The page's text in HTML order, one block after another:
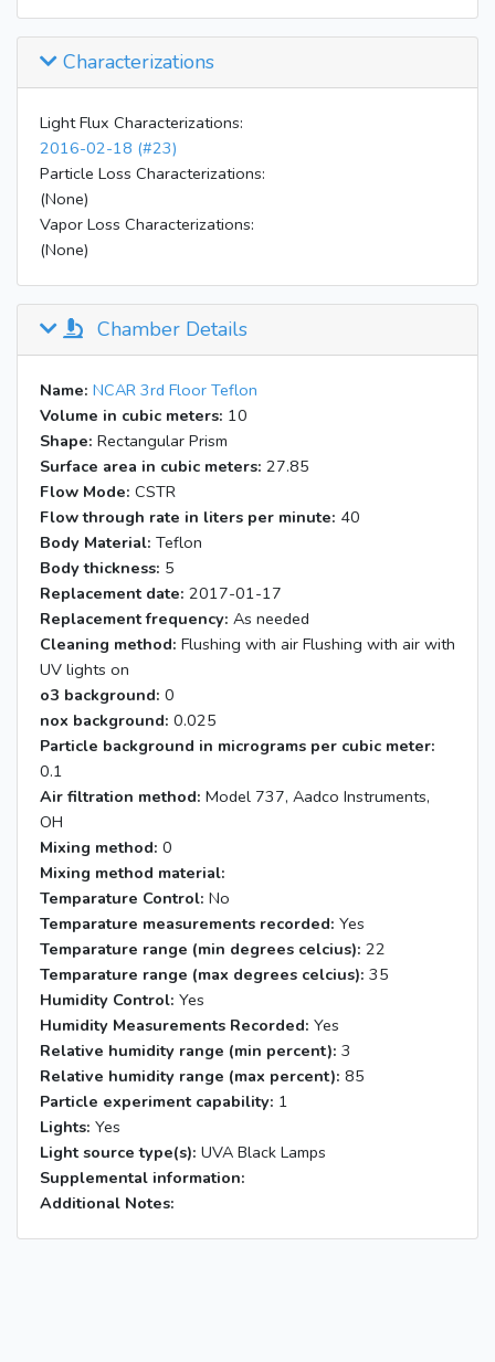
Characterizations
Light Flux Characterizations:
2016-02-18 (#23)
Particle Loss Characterizations:
(None)
Vapor Loss Characterizations:
(None)
Chamber Details
Name: NCAR 3rd Floor Teflon
Volume in cubic meters: 10
Shape: Rectangular Prism
Surface area in cubic meters: 27.85
Flow Mode: CSTR
Flow through rate in liters per minute: 40
Body Material: Teflon
Body thickness: 5
Replacement date: 2017-01-17
Replacement frequency: As needed
Cleaning method: Flushing with air Flushing with air with
UV lights on
o3 background: 0
nox background: 0.025
Particle background in micrograms per cubic meter:
0.1
Air filtration method: Model 737, Aadco Instruments,
OH
Mixing method: 0
Mixing method material:
Temparature Control: No
Temparature measurements recorded: Yes
Temparature range (min degrees celcius): 22
Temparature range (max degrees celcius): 35
Humidity Control: Yes
Humidity Measurements Recorded: Yes
Relative humidity range (min percent): 3
Relative humidity range (max percent): 85
Particle experiment capability: 1
Lights: Yes
Light source type(s): UVA Black Lamps
Supplemental information:
Additional Notes: